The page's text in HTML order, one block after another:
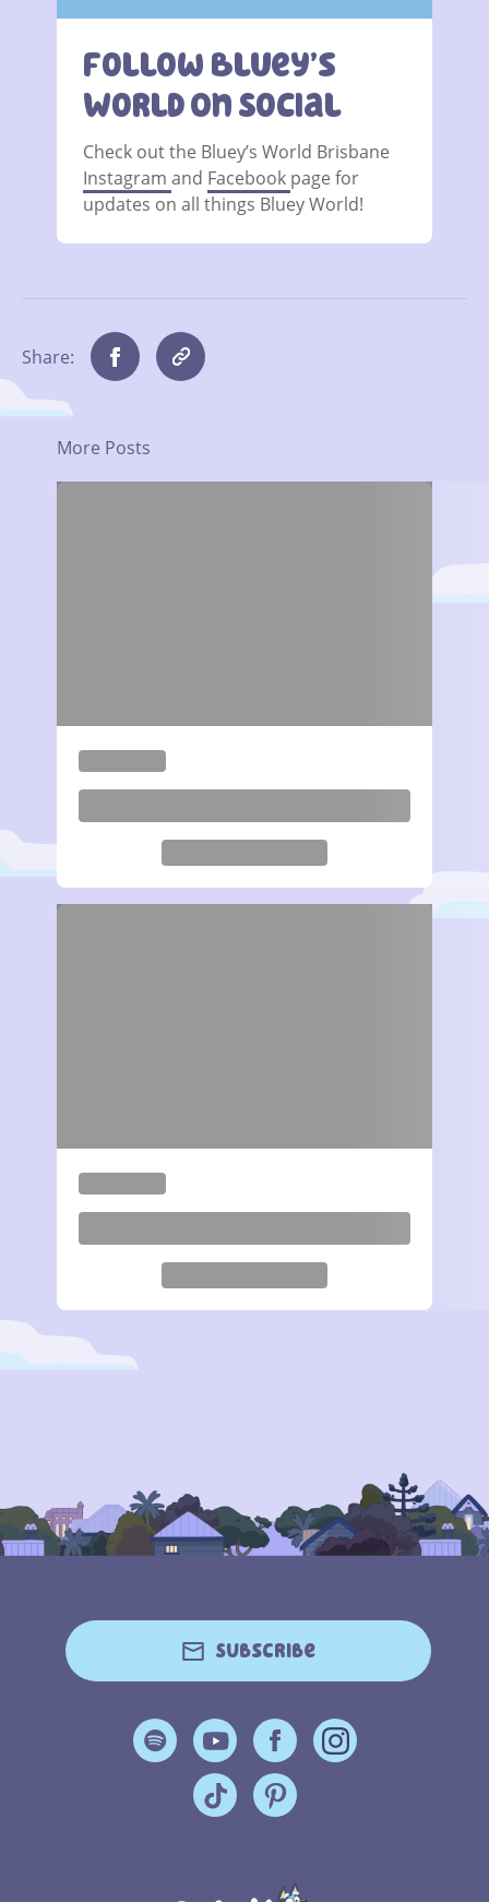
Follow Bluey’s
World On Social
Check out the Bluey’s World Brisbane
Instagram and Facebook page for
updates on all things Bluey World!
Share:
More Posts
Subscribe